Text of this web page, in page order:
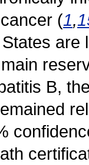
(1,
B,